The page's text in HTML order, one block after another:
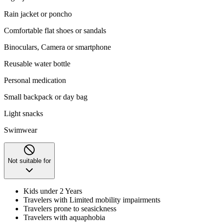
Rain jacket or poncho
Comfortable flat shoes or sandals
Binoculars, Camera or smartphone
Reusable water bottle
Personal medication
Small backpack or day bag
Light snacks
Swimwear
Not suitable for
Kids under 2 Years
Travelers with Limited mobility impairments
Travelers prone to seasickness
Travelers with aquaphobia